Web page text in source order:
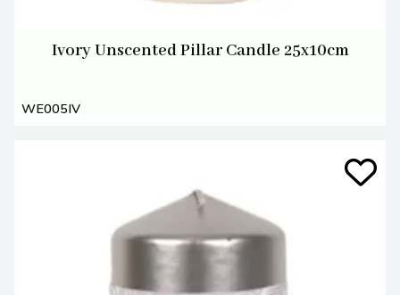
Ivory Unscented Pillar Candle 25x10cm
WE005IV